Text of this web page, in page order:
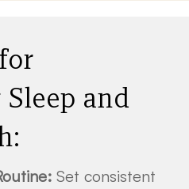
and
Set consistent